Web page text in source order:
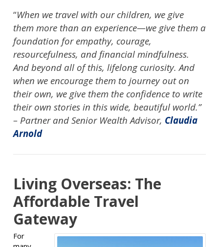
“When we travel with our children, we give
them more than an experience—we give them a
foundation for empathy, courage,
resourcefulness, and financial mindfulness.
And beyond all of this, lifelong curiosity. And
when we encourage them to journey out on
their own, we give them the confidence to write
their own stories in this wide, beautiful world.”
– Partner and Senior Wealth Advisor, Claudia
Arnold
Living Overseas: The
Affordable Travel
Gateway
For